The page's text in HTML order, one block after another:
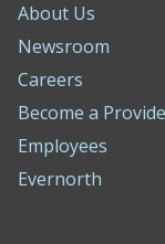
About Us
Newsroom
Careers
Become a
Employees
Evernorth